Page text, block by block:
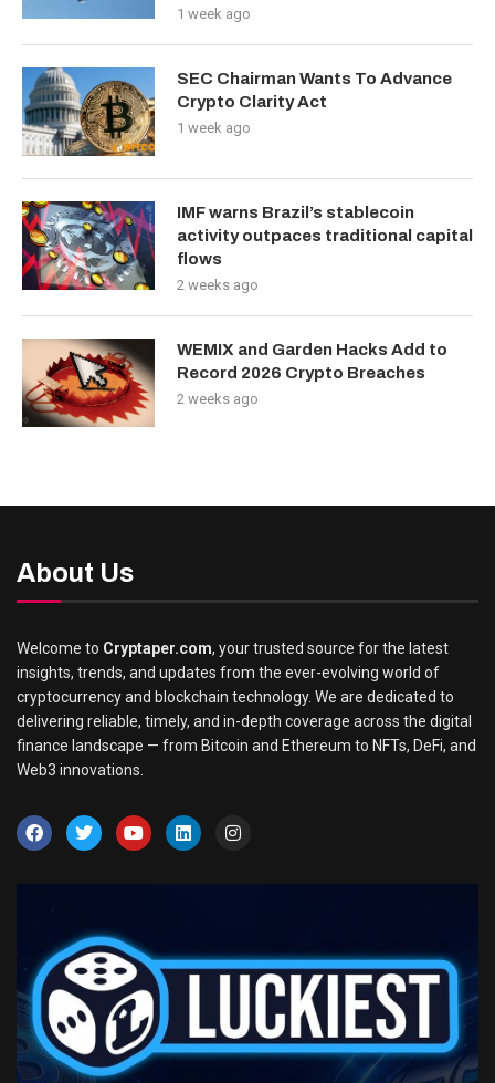
1 week ago
SEC Chairman Wants To Advance
Crypto Clarity Act
1 week ago
IMF warns Brazil’s stablecoin
activity outpaces traditional capital
flows
2 weeks ago
WEMIX and Garden Hacks Add to
Record 2026 Crypto Breaches
2 weeks ago
About Us
Welcome to Cryptaper.com, your trusted source for the latest
insights, trends, and updates from the ever-evolving world of
cryptocurrency and blockchain technology. We are dedicated to
delivering reliable, timely, and in-depth coverage across the digital
finance landscape — from Bitcoin and Ethereum to NFTs, DeFi, and
Web3 innovations.